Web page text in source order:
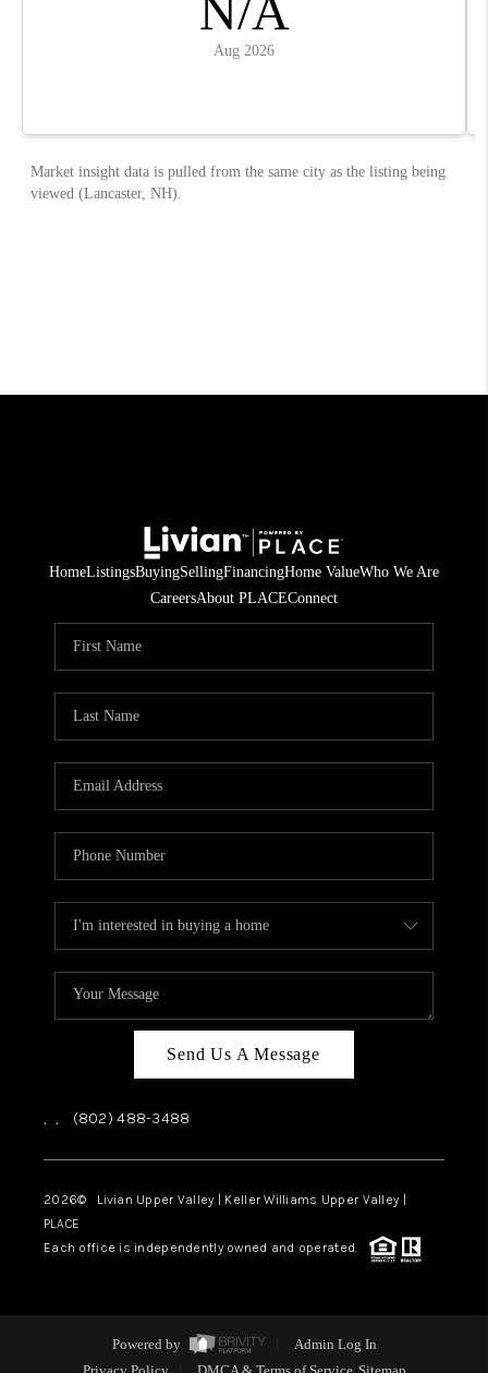
HomeListingsBuyingSellingFinancingHome ValueWho We Are
CareersAbout PLACEConnect
Send Us A Message
, , (802) 488-3488
2026© Livian Upper Valley | Keller Williams Upper Valley |
PLACE
Each office is independently owned and operated.
Powered by
Admin Log In